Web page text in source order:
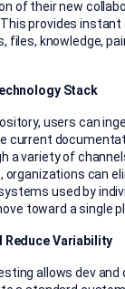
of their new
provides
knowledge,
Stack
users can
current
a variety of
organizations can
used by
toward a single
Reduce Variability
allows dev and